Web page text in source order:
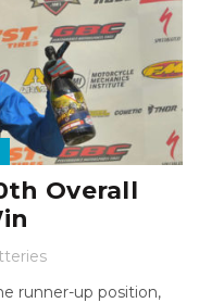
Overall
runner-up position,